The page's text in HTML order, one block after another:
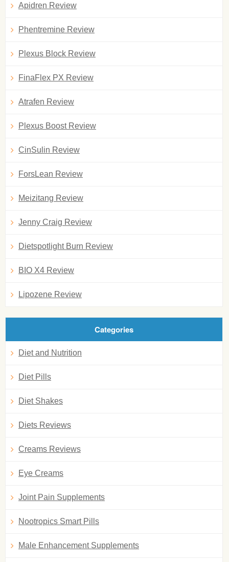
Apidren Review
Phentremine Review
Plexus Block Review
FinaFlex PX Review
Atrafen Review
Plexus Boost Review
CinSulin Review
ForsLean Review
Meizitang Review
Jenny Craig Review
Dietspotlight Burn Review
BIO X4 Review
Lipozene Review
Categories
Diet and Nutrition
Diet Pills
Diet Shakes
Diets Reviews
Creams Reviews
Eye Creams
Joint Pain Supplements
Nootropics Smart Pills
Male Enhancement Supplements